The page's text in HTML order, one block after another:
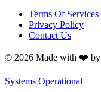
Terms Of Services
Privacy Policy
Contact Us
© 2026 Made with ❤️ by
Systems Operational